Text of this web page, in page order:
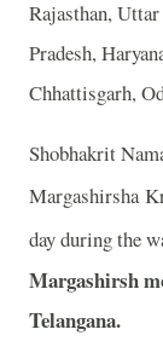
Rajasthan,
Pradesh,
Chhattisgarh,
Shobhakrit
Margashirsha
day during the
Margashirsh
Telangana.